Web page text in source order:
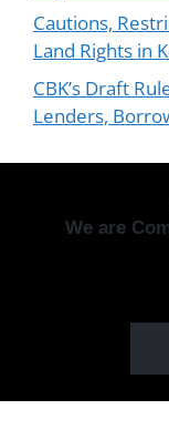
Cautions,
Land Rights in
CBK’s Draft
Lenders,
We are